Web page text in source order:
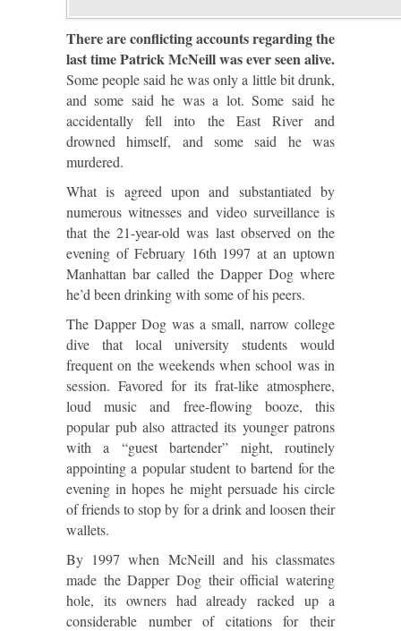
There are conflicting accounts regarding the
last time Patrick McNeill was ever seen alive.
Some people said he was only a little bit drunk,
and some said he was a lot. Some said he
accidentally fell into the East River and
drowned himself, and some said he was
murdered.
What is agreed upon and substantiated by
numerous witnesses and video surveillance is
that the 21-year-old was last observed on the
evening of February 16th 1997 at an uptown
Manhattan bar called the Dapper Dog where
he’d been drinking with some of his peers.
The Dapper Dog was a small, narrow college
dive that local university students would
frequent on the weekends when school was in
session. Favored for its frat-like atmosphere,
loud music and free-flowing booze, this
popular pub also attracted its younger patrons
with a “guest bartender” night, routinely
appointing a popular student to bartend for the
evening in hopes he might persuade his circle
of friends to stop by for a drink and loosen their
wallets.
By 1997 when McNeill and his classmates
made the Dapper Dog their official watering
hole, its owners had already racked up a
considerable number of citations for their